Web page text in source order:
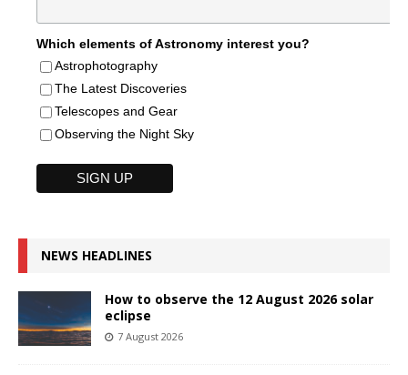
Which elements of Astronomy interest you?
Astrophotography
The Latest Discoveries
Telescopes and Gear
Observing the Night Sky
NEWS HEADLINES
How to observe the 12 August 2026 solar
eclipse
7 August 2026